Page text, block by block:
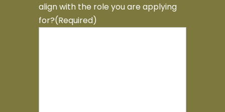
align with the role you are applying
for?(Required)